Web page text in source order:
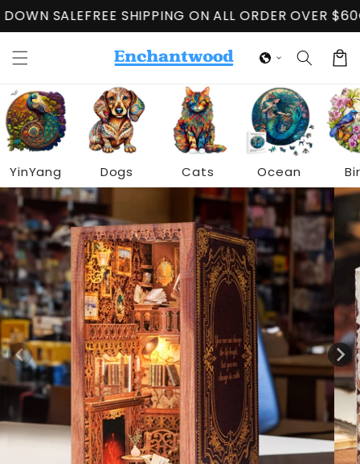
Skip to
content
FREE SHIPPING ON ALL ORDER OVER $60
Cart
YinYang Dogs Cats Ocean
Skip to
product
information